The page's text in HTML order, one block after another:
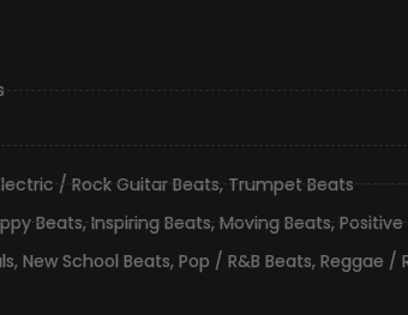
/ Rock Guitar Beats,Trumpet Beats
Beats,Inspiring Beats,Moving Beats,
, New School Beats, Pop / R&B Beats, Reggae /